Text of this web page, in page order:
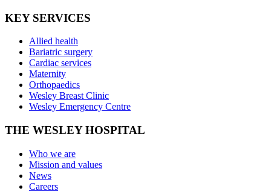
KEY SERVICES
Allied health
Bariatric surgery
Cardiac services
Maternity
Orthopaedics
Wesley Breast Clinic
Wesley Emergency Centre
THE WESLEY HOSPITAL
Who we are
Mission and values
News
Careers